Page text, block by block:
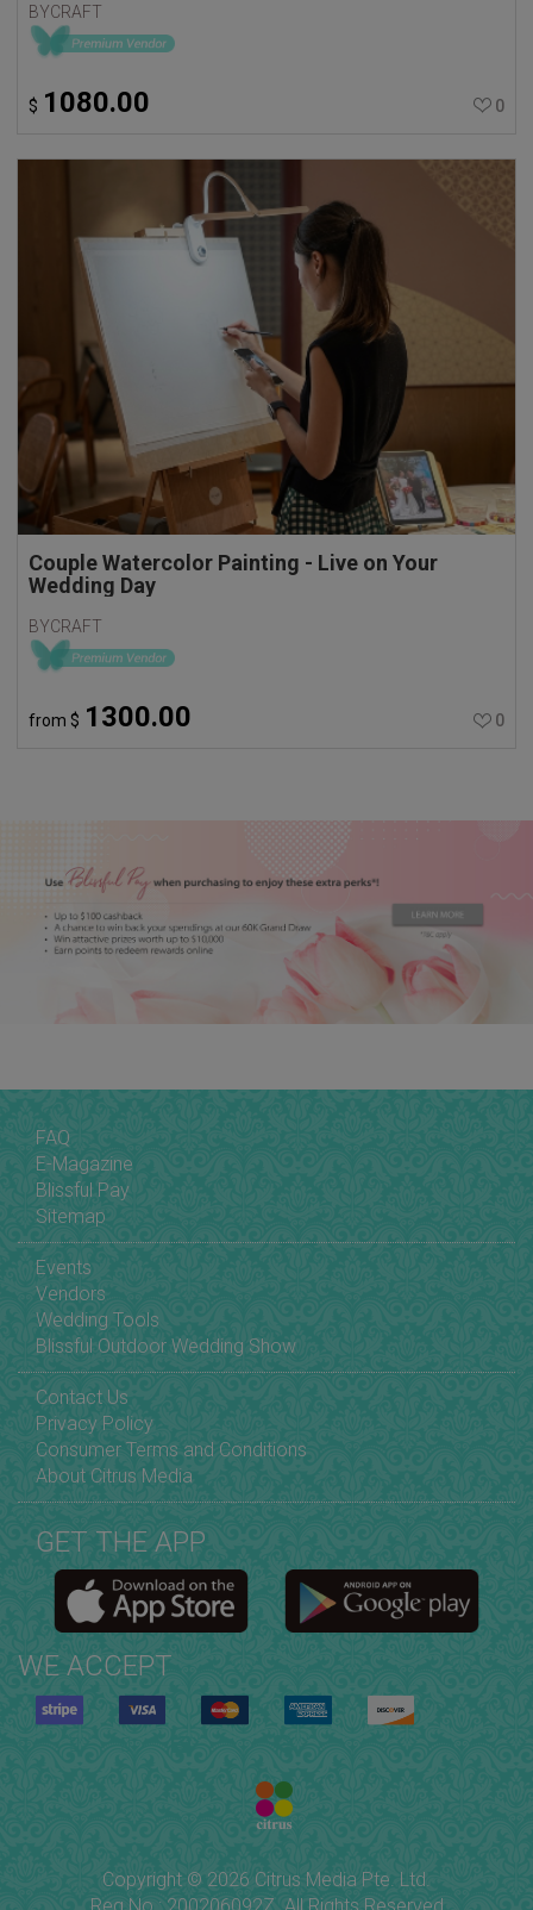
BYCRAFT
$ 1080.00 0
Couple Watercolor Painting - Live on Your
Wedding Day
BYCRAFT
from $ 1300.00 0
FAQ
E-Magazine
Blissful Pay
Sitemap
Events
Vendors
Wedding Tools
Blissful Outdoor Wedding Show
Contact Us
Privacy Policy
Consumer Terms and Conditions
About Citrus Media
GET THE APP
WE ACCEPT
Copyright © 2026 Citrus Media Pte. Ltd.